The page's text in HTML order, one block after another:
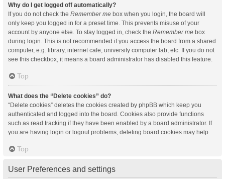
Why do I get logged off automatically?
If you do not check the Remember me box when you login, the board will
only keep you logged in for a preset time. This prevents misuse of your
account by anyone else. To stay logged in, check the Remember me box
during login. This is not recommended if you access the board from a shared
computer, e.g. library, internet cafe, university computer lab, etc. If you do not
see this checkbox, it means a board administrator has disabled this feature.
Top
What does the “Delete cookies” do?
“Delete cookies” deletes the cookies created by phpBB which keep you
authenticated and logged into the board. Cookies also provide functions
such as read tracking if they have been enabled by a board administrator. If
you are having login or logout problems, deleting board cookies may help.
Top
User Preferences and settings